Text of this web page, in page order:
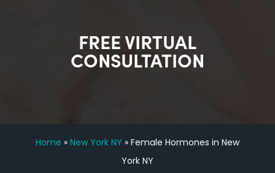
FREE VIRTUAL
CONSULTATION
Home » New York NY » Female Hormones in New
York NY